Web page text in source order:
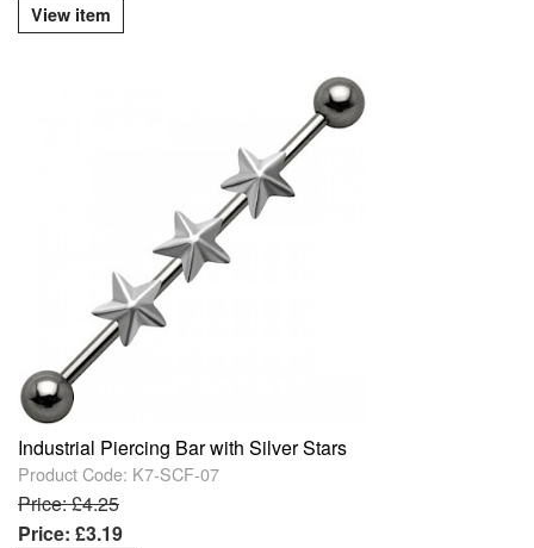
View item
Industrial Piercing Bar with Silver Stars
Product Code: K7-SCF-07
Price: £4.25
Price: £3.19